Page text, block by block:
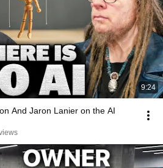
9:24
And Jaron Lanier on the AI